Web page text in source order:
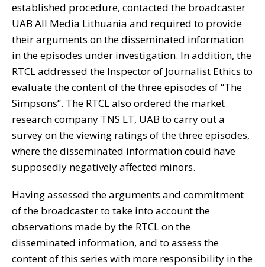
established procedure, contacted the broadcaster
UAB All Media Lithuania and required to provide
their arguments on the disseminated information
in the episodes under investigation. In addition, the
RTCL addressed the Inspector of Journalist Ethics to
evaluate the content of the three episodes of “The
Simpsons”. The RTCL also ordered the market
research company TNS LT, UAB to carry out a
survey on the viewing ratings of the three episodes,
where the disseminated information could have
supposedly negatively affected minors.
Having assessed the arguments and commitment
of the broadcaster to take into account the
observations made by the RTCL on the
disseminated information, and to assess the
content of this series with more responsibility in the